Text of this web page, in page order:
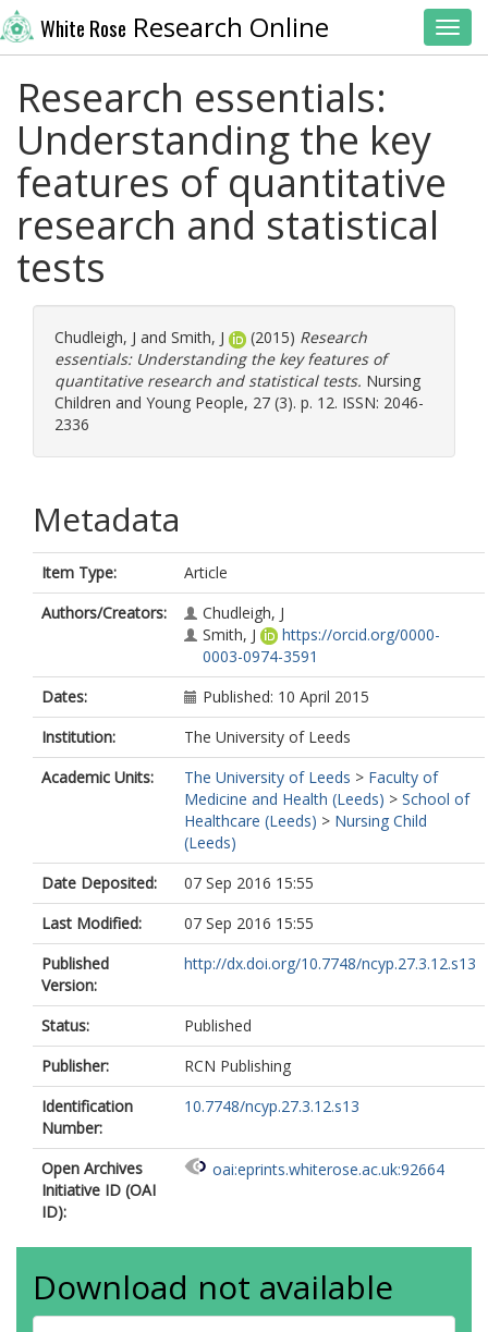
White Rose Research Online
Research essentials:
Understanding the key
features of quantitative
research and statistical
tests
Chudleigh, J and Smith, J (2015) Research
essentials: Understanding the key features of
quantitative research and statistical tests. Nursing
Children and Young People, 27 (3). p. 12. ISSN: 2046-
2336
Metadata
Item Type:
Article
Authors/Creators:
Chudleigh, J
Smith, J
https://orcid.org/0000-
0003-0974-3591
Dates:
Published: 10 April 2015
Institution:
The University of Leeds
Academic Units:
The University of Leeds > Faculty of
Medicine and Health (Leeds) > School of
Healthcare (Leeds) > Nursing Child
(Leeds)
Date Deposited:
07 Sep 2016 15:55
Last Modified:
07 Sep 2016 15:55
Published
Version:
http://dx.doi.org/10.7748/ncyp.27.3.12.s13
Status:
Published
Publisher:
RCN Publishing
Identification
Number:
10.7748/ncyp.27.3.12.s13
Open Archives
Initiative ID (OAI
ID):
oai:eprints.whiterose.ac.uk:92664
Download not available